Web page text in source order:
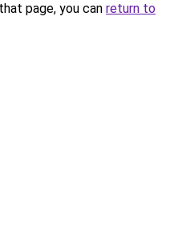
page, you can return to